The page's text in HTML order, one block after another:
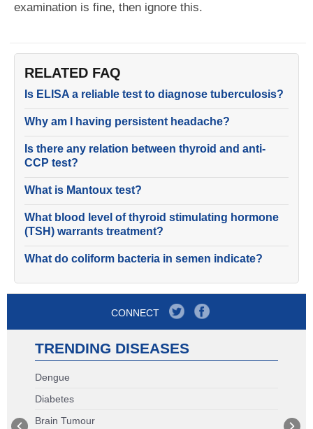
examination is fine, then ignore this.
RELATED FAQ
Is ELISA a reliable test to diagnose tuberculosis?
Why am I having persistent headache?
Is there any relation between thyroid and anti-
CCP test?
What is Mantoux test?
What blood level of thyroid stimulating hormone
(TSH) warrants treatment?
What do coliform bacteria in semen indicate?
CONNECT
TRENDING DISEASES
Dengue
Diabetes
Brain Tumour